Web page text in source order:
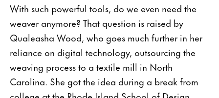
With such powerful tools, do we even need the
weaver anymore? That question is raised by
Qualeasha Wood, who goes much further in her
reliance on digital technol­ogy, outsourcing the
weaving process to a textile mill in North
Carolina. She got the idea during a break from